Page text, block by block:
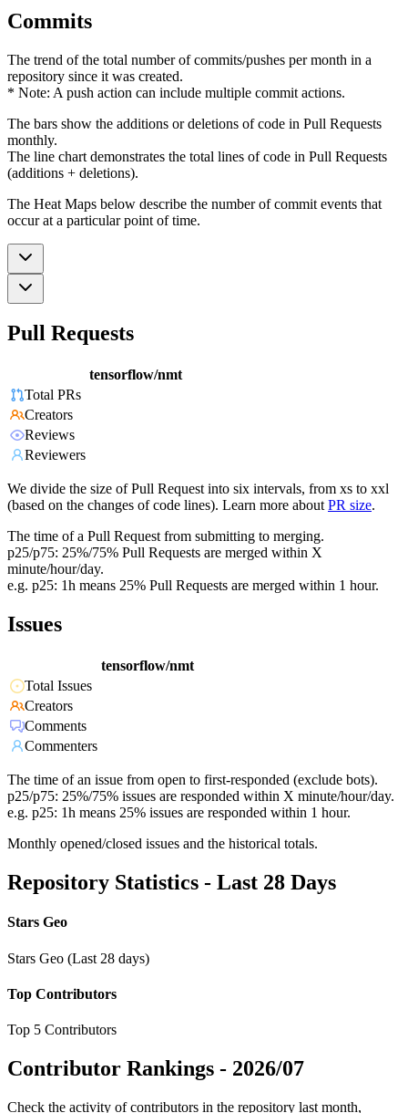
Commits
The trend of the total number of commits/pushes per month in a
repository since it was created.
* Note: A push action can include multiple commit actions.
The bars show the additions or deletions of code in Pull Requests
monthly.
The line chart demonstrates the total lines of code in Pull Requests
(additions + deletions).
The Heat Maps below describe the number of commit events that
occur at a particular point of time.
Pull Requests
tensorflow/nmt
Total PRs
Creators
Reviews
Reviewers
We divide the size of Pull Request into six intervals, from xs to xxl
(based on the changes of code lines). Learn more about PR size.
The time of a Pull Request from submitting to merging.
p25/p75: 25%/75% Pull Requests are merged within X
minute/hour/day.
e.g. p25: 1h means 25% Pull Requests are merged within 1 hour.
Issues
tensorflow/nmt
Total Issues
Creators
Comments
Commenters
The time of an issue from open to first-responded (exclude bots).
p25/p75: 25%/75% issues are responded within X minute/hour/day.
e.g. p25: 1h means 25% issues are responded within 1 hour.
Monthly opened/closed issues and the historical totals.
Repository Statistics - Last 28 Days
Stars Geo
Stars Geo (Last 28 days)
Top Contributors
Top 5 Contributors
Contributor Rankings - 2026/07
Check the activity of contributors in the repository last month,